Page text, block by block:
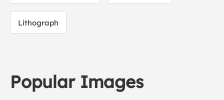
Lithograph
Popular Images